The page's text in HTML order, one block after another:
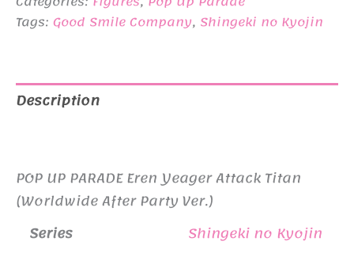
Tags: Good Smile Company, Shingeki no Kyojin
Description
POP UP PARADE Eren Yeager Attack Titan
(Worldwide After Party Ver.)
Series
Shingeki no Kyojin